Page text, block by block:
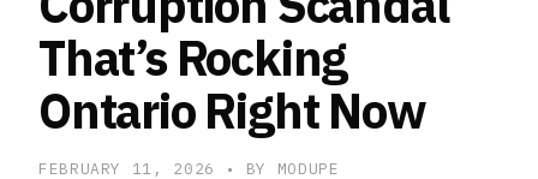
That’s Rocking
Ontario Right Now
FEBRUARY 11, 2026 • BY MODUPE